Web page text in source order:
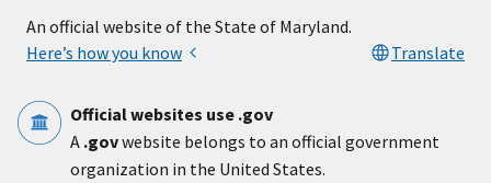
An official website of the State of Maryland.
Here’s how you know
Translate
Official websites use .gov
A .govwebsite belongs to an official government
organization in the United States.